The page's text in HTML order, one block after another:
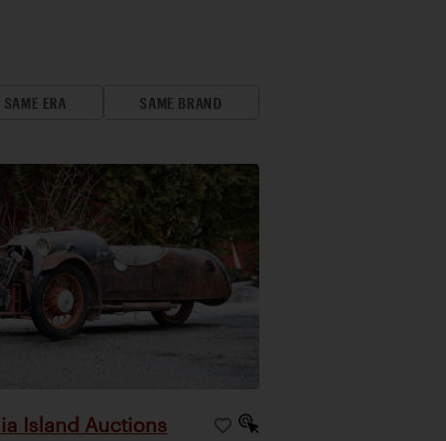
SAME ERA SAME BRAND
Island Auctions